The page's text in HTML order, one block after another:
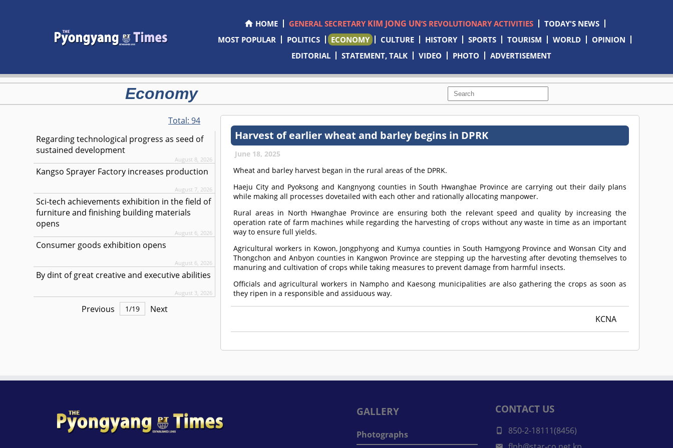
HOME GENERAL SECRETARY KIM JONG UN’S REVOLUTIONARY ACTIVITIES
TODAY'S NEWS
MOST POPULAR
POLITICS ECONOMY CULTURE HISTORY SPORTS TOURISM WORLD
OPINION
EDITORIAL
STATEMENT, TALK VIDEO PHOTO ADVERTISEMENT
Economy
Total:94
Regarding technological progress as seed of
sustained development
August 8, 2026
Kangso Sprayer Factory increases production
August 7, 2026
Sci-tech achievements exhibition in the field of
furniture and finishing building materials
opens
August 6, 2026
Consumer goods exhibition opens
August 6, 2026
By dint of great creative and executive abilities
August 3, 2026
Previous 1/19 Next
Harvest of earlier wheat and barley begins in DPRK
June 18, 2025
Wheat and barley harvest began in the rural areas of the DPRK.
Haeju City and Pyoksong and Kangnyong counties in South Hwanghae Province are carrying out their daily plans
while making all processes dovetailed with each other and rationally allocating manpower.
Rural areas in North Hwanghae Province are ensuring both the relevant speed and quality by increasing the
operation rate of farm machines while regarding the harvesting of crops without any waste in time as an important
way to ensure full yields.
Agricultural workers in Kowon, Jongphyong and Kumya counties in South Hamgyong Province and Wonsan City and
Thongchon and Anbyon counties in Kangwon Province are stepping up the harvesting after devoting themselves to
manuring and cultivation of crops while taking measures to prevent damage from harmful insects.
Officials and agricultural workers in Nampho and Kaesong municipalities are also gathering the crops as soon as
they ripen in a responsible and assiduous way.
KCNA
GALLERY
Photographs
CONTACT US
850-2-18111(8456)